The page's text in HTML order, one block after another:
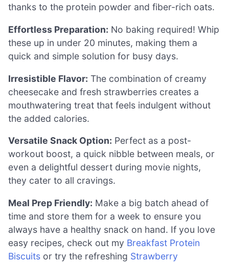
thanks to the protein powder and fiber-rich oats.
Effortless Preparation: No baking required! Whip
these up in under 20 minutes, making them a
quick and simple solution for busy days.
Irresistible Flavor: The combination of creamy
cheesecake and fresh strawberries creates a
mouthwatering treat that feels indulgent without
the added calories.
Versatile Snack Option: Perfect as a post-
workout boost, a quick nibble between meals, or
even a delightful dessert during movie nights,
they cater to all cravings.
Meal Prep Friendly: Make a big batch ahead of
time and store them for a week to ensure you
always have a healthy snack on hand. If you love
easy recipes, check out my Breakfast Protein
Biscuits or try the refreshing Strawberry